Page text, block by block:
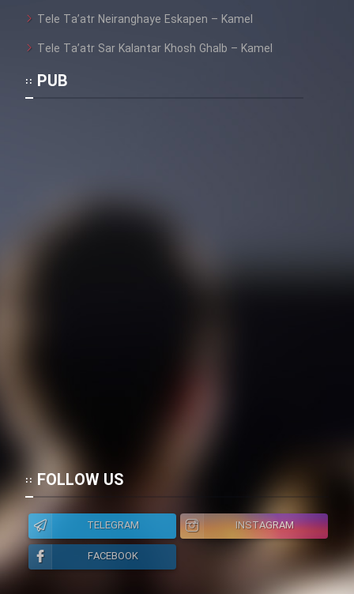
Tele Ta’atr Neiranghaye Eskapen – Kamel
Tele Ta’atr Sar Kalantar Khosh Ghalb – Kamel
PUB
FOLLOW US
TELEGRAM
INSTAGRAM
FACEBOOK